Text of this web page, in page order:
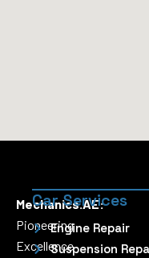
Mechanics.AE:
Pioneering
Excellence
Car Services
Engine Repair
Suspension